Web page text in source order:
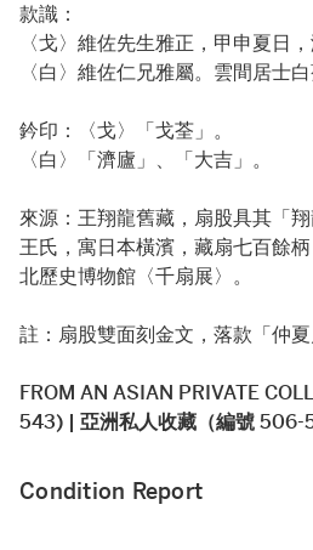
款識：
〈戈〉維佐先生雅正，甲申夏日，
〈白〉維佐仁兄雅屬。雲間居士白
鈐印：〈戈〉「戈荃」。
〈白〉「濟廬」、「大吉」。
來源：王翔龍舊藏，扇股具其「
王氏，寓日本橫濱，藏扇七百餘
北歷史博物館〈千扇展〉。
註：扇股雙面刻金文，落款「仲夏
FROM AN ASIAN PRIVATE
543) | 亞洲私人收藏（編號 506-
Condition Report